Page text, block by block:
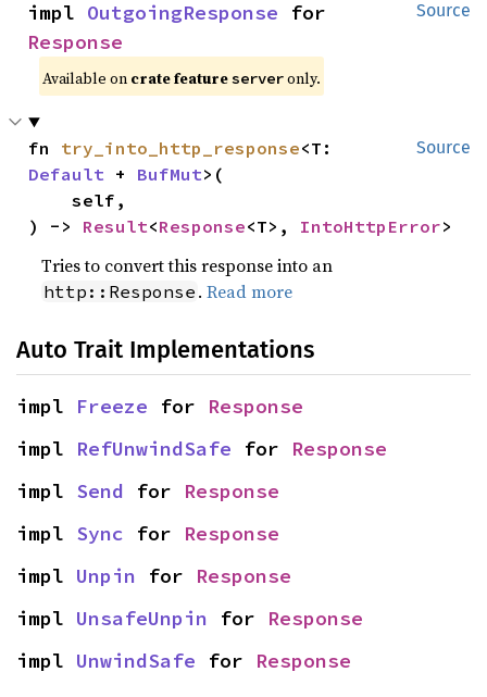
Source
impl OutgoingResponse
Response
Available on crate featureserveronly.
Source
fn try_into_http_response
Default + BufMut>(
    self,
) -> Result<Response<T>, IntoHttpError>
Tries to convert this response into an
http::Response .Read more
Auto Trait Implementations
impl Freeze for Response
impl RefUnwindSafe for Response
impl Send for Response
impl Sync for Response
impl Unpin for Response
impl UnsafeUnpin for Response
impl UnwindSafe for Response